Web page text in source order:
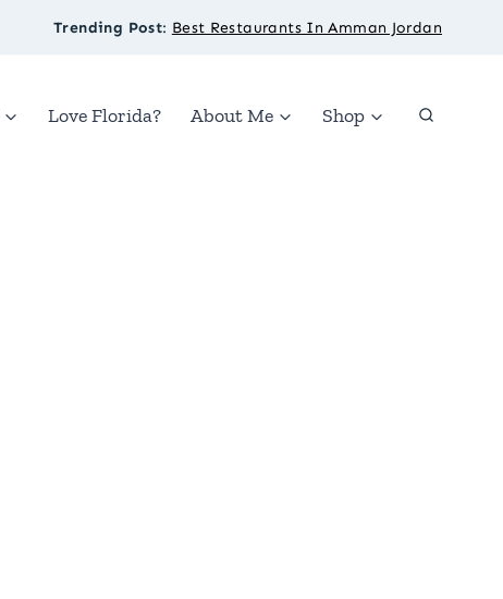
Trending Post: Best Restaurants In Amman Jordan
Love Florida? About Me Shop